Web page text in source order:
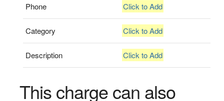
Phone Click to Add
Category Click to Add
Description Click to Add
This charge can also